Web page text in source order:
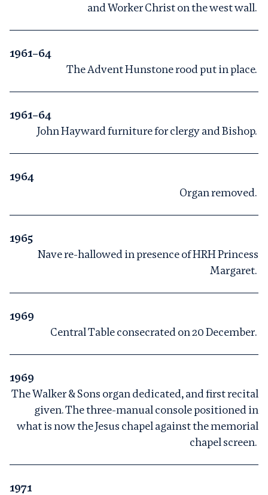
and Worker Christ on the west wall.
1961–64
The Advent Hunstone rood put in place.
1961–64
John Hayward furniture for clergy and Bishop.
1964
Organ removed.
1965
Nave re-hallowed in presence of HRH Princess
Margaret.
1969
Central Table consecrated on 20 December.
1969
The Walker & Sons organ dedicated, and first recital
given. The three-manual console positioned in
what is now the Jesus chapel against the memorial
chapel screen.
1971